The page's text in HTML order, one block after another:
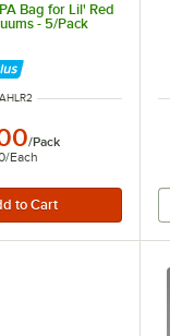
Bag for Lil' Red
- 5/Pack
NUMBER
/Pack
/Each